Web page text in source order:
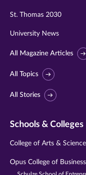
St. Thomas 2030
University News
All Magazine Articles
All Topics
All Stories
Schools & Colleges
College of Arts &
Opus College of Business